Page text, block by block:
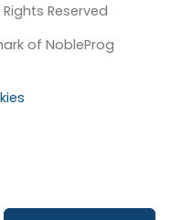
Reserved
of NobleProg